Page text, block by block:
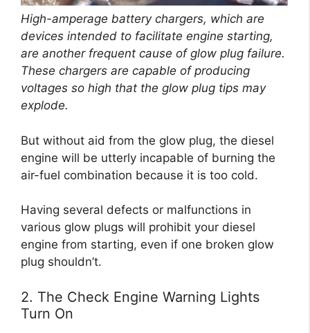
High-amperage battery chargers, which are
devices intended to facilitate engine starting,
are another frequent cause of glow plug failure.
These chargers are capable of producing
voltages so high that the glow plug tips may
explode.
But without aid from the glow plug, the diesel
engine will be utterly incapable of burning the
air-fuel combination because it is too cold.
Having several defects or malfunctions in
various glow plugs will prohibit your diesel
engine from starting, even if one broken glow
plug shouldn’t.
2. The Check Engine Warning Lights
Turn On